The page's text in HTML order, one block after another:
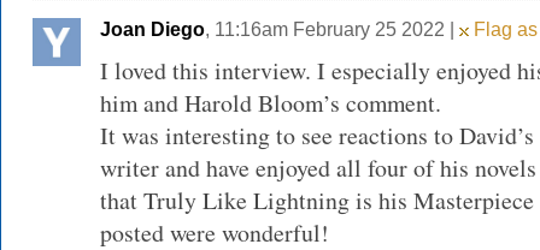
Joan Diego, 11:16am February 25 2022 | Flag
I loved this interview. I especially enjoyed
him and Harold Bloom’s comment.
It was interesting to see reactions to
writer and have enjoyed all four of his
that Truly Like Lightning is his Masterpiece
posted were wonderful!